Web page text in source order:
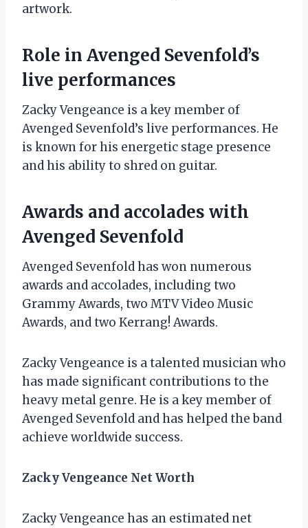
artwork.
Role in Avenged Sevenfold’s
live performances
Zacky Vengeance is a key member of
Avenged Sevenfold’s live performances. He
is known for his energetic stage presence
and his ability to shred on guitar.
Awards and accolades with
Avenged Sevenfold
Avenged Sevenfold has won numerous
awards and accolades, including two
Grammy Awards, two MTV Video Music
Awards, and two Kerrang! Awards.
Zacky Vengeance is a talented musician who
has made significant contributions to the
heavy metal genre. He is a key member of
Avenged Sevenfold and has helped the band
achieve worldwide success.
Zacky Vengeance Net Worth
Zacky Vengeance has an estimated net